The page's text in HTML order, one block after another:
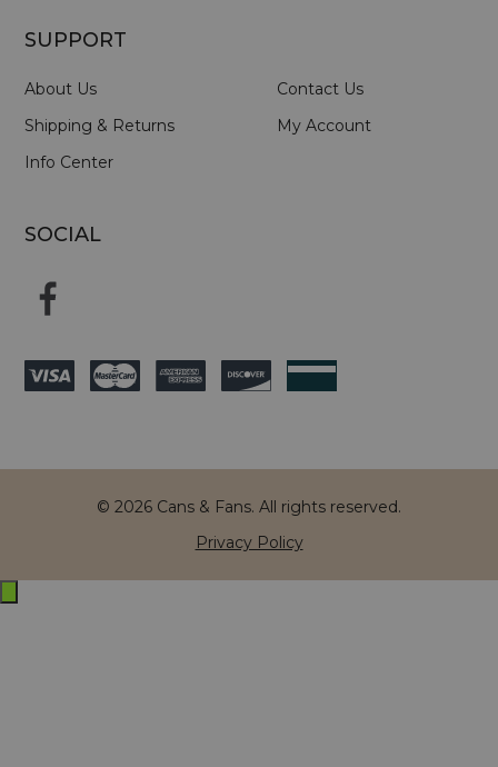
SUPPORT
About Us
Shipping & Returns
Info Center
Contact Us
My Account
SOCIAL
© 2026 Cans & Fans. All rights reserved.
Privacy Policy
Exit